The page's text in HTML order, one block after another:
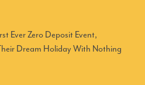
Ever Zero Deposit Event,
Dream Holiday With Nothing